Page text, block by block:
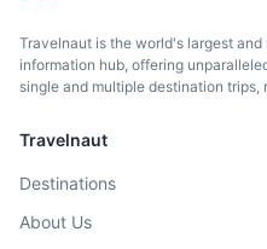
Prague
Square and historic
2h 150.6 km / 93.6 mi
Travelnaut is the world's largest
information hub, offering
single and multiple destination trips,
Travelnaut
Destinations
About Us